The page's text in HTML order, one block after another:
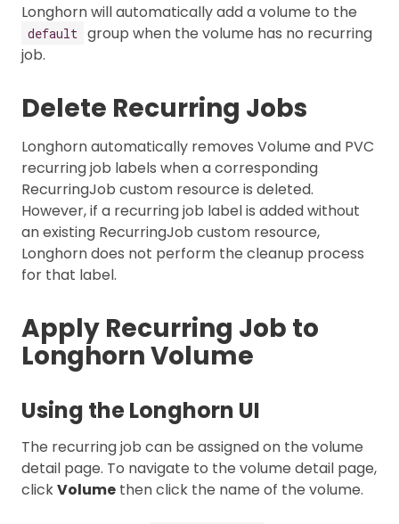
Longhorn will automatically add a volume to the
default
group when the volume has no recurring
job.
Delete Recurring Jobs
Longhorn automatically removes Volume and PVC
recurring job labels when a corresponding
RecurringJob custom resource is deleted.
However, if a recurring job label is added without
an existing RecurringJob custom resource,
Longhorn does not perform the cleanup process
for that label.
Apply Recurring Job to
Longhorn Volume
Using the Longhorn UI
The recurring job can be assigned on the volume
detail page. To navigate to the volume detail page,
clickVolume then click the name of the volume.